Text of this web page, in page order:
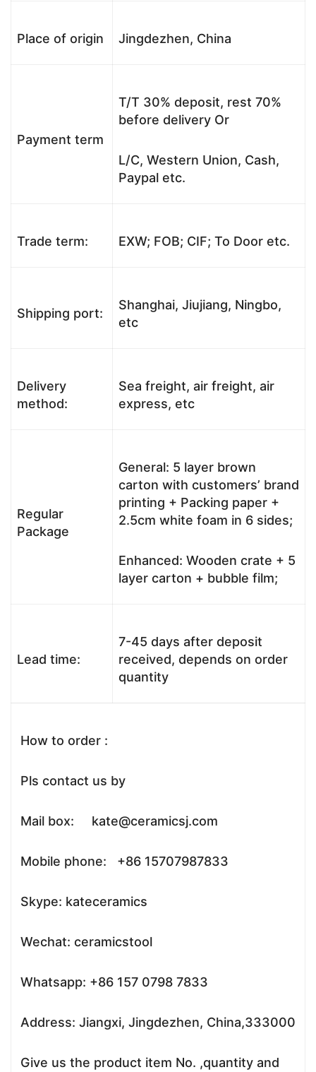
Place of origin Jingdezhen, China
Payment term
T/T 30% deposit, rest 70%
before delivery Or
L/C, Western Union, Cash,
Paypal etc.
Trade term: EXW; FOB; CIF; To Door etc.
Shipping port:
Shanghai, Jiujiang, Ningbo,
etc
Delivery
method:
Sea freight, air freight, air
express, etc
Regular
Package
General: 5 layer brown
carton with customers’ brand
printing + Packing paper +
2.5cm white foam in 6 sides;
Enhanced: Wooden crate + 5
layer carton + bubble film;
Lead time:
7-45 days after deposit
received, depends on order
quantity
How to order :
Pls contact us by
Mail box: kate@ceramicsj.com
Mobile phone: +86 15707987833
Skype: kateceramics
Wechat: ceramicstool
Whatsapp: +86 157 0798 7833
Address: Jiangxi, Jingdezhen, China,333000
Give us the product item No. ,quantity and